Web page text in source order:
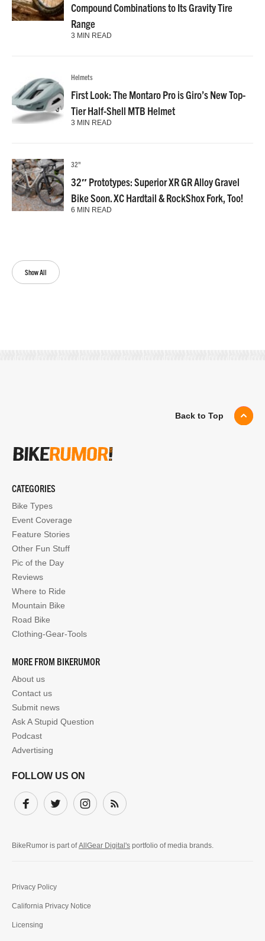
Show All
Compound Combinations to Its Gravity Tire
Range
3 MIN READ
Helmets
First Look: The Montaro Pro is Giro’s New Top-
Tier Half-Shell MTB Helmet
3 MIN READ
32"
32″ Prototypes: Superior XR GR Alloy Gravel
Bike Soon. XC Hardtail & RockShox Fork, Too!
6 MIN READ
Back to Top
CATEGORIES
Bike Types
Event Coverage
Feature Stories
Other Fun Stuff
Pic of the Day
Reviews
Where to Ride
Mountain Bike
Road Bike
Clothing-Gear-Tools
MORE FROM BIKERUMOR
About us
Contact us
Submit news
Ask A Stupid Question
Podcast
Advertising
FOLLOW US ON
FacebookTwitter InstagramSubscribe
BikeRumor is part ofAllGear Digital's portfolio of media brands.
Privacy Policy
California Privacy Notice
Licensing